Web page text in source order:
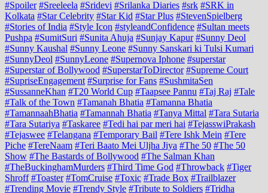
#Spoiler #Sreeleela #Sridevi #Srilanka Diaries #srk #SRK in
Kolkata #Star Celebrity #Star Kid #Star Plus #StevenSpielberg
#Stories of India #Style Icon #styleandConfidence #Sultan meets
Pushpa #SumitSuri #Sunita Ahuja #Sunjay Kapur #Sunny Deol
#Sunny Kaushal #Sunny Leone #Sunny Sanskari ki Tulsi Kumari
#SunnyDeol #SunnyLeone #Supernova Iphone #superstar
#Superstar of Bollywood #SuperstarToDirector #Supreme Court
#SupriseEngagement #Surprise for Fans #SushmitaSen
#SussanneKhan #T20 World Cup #Taapsee Pannu #Taj Raj #Tale
#Talk of the Town #Tamanah Bhatia #Tamanna Bhatia
#TamannaahBhatia #Tamannah Bhatia #Tanya Mittal #Tara Sutaria
#Tara Sutariya #Taskaree #Tedi hai par meri hai #TejasswiPrakash
#Tejaswee #Telangana #Temporary Bail #Tere Ishk Mein #Tere
Piche #TereNaam #Teri Baato Mei Uljha Jiya #The 50 #The 50
Show #The Bastards of Bollywood #The Salman Khan
#TheBuckinghamMurders #Third Time God #Throwback #Tiger
Shroff #Toaster #TomCruise #Toxic #Trade Box #Trailblazer
#Trending Movie #Trendy Style #Tribute to Soldiers #Tridha